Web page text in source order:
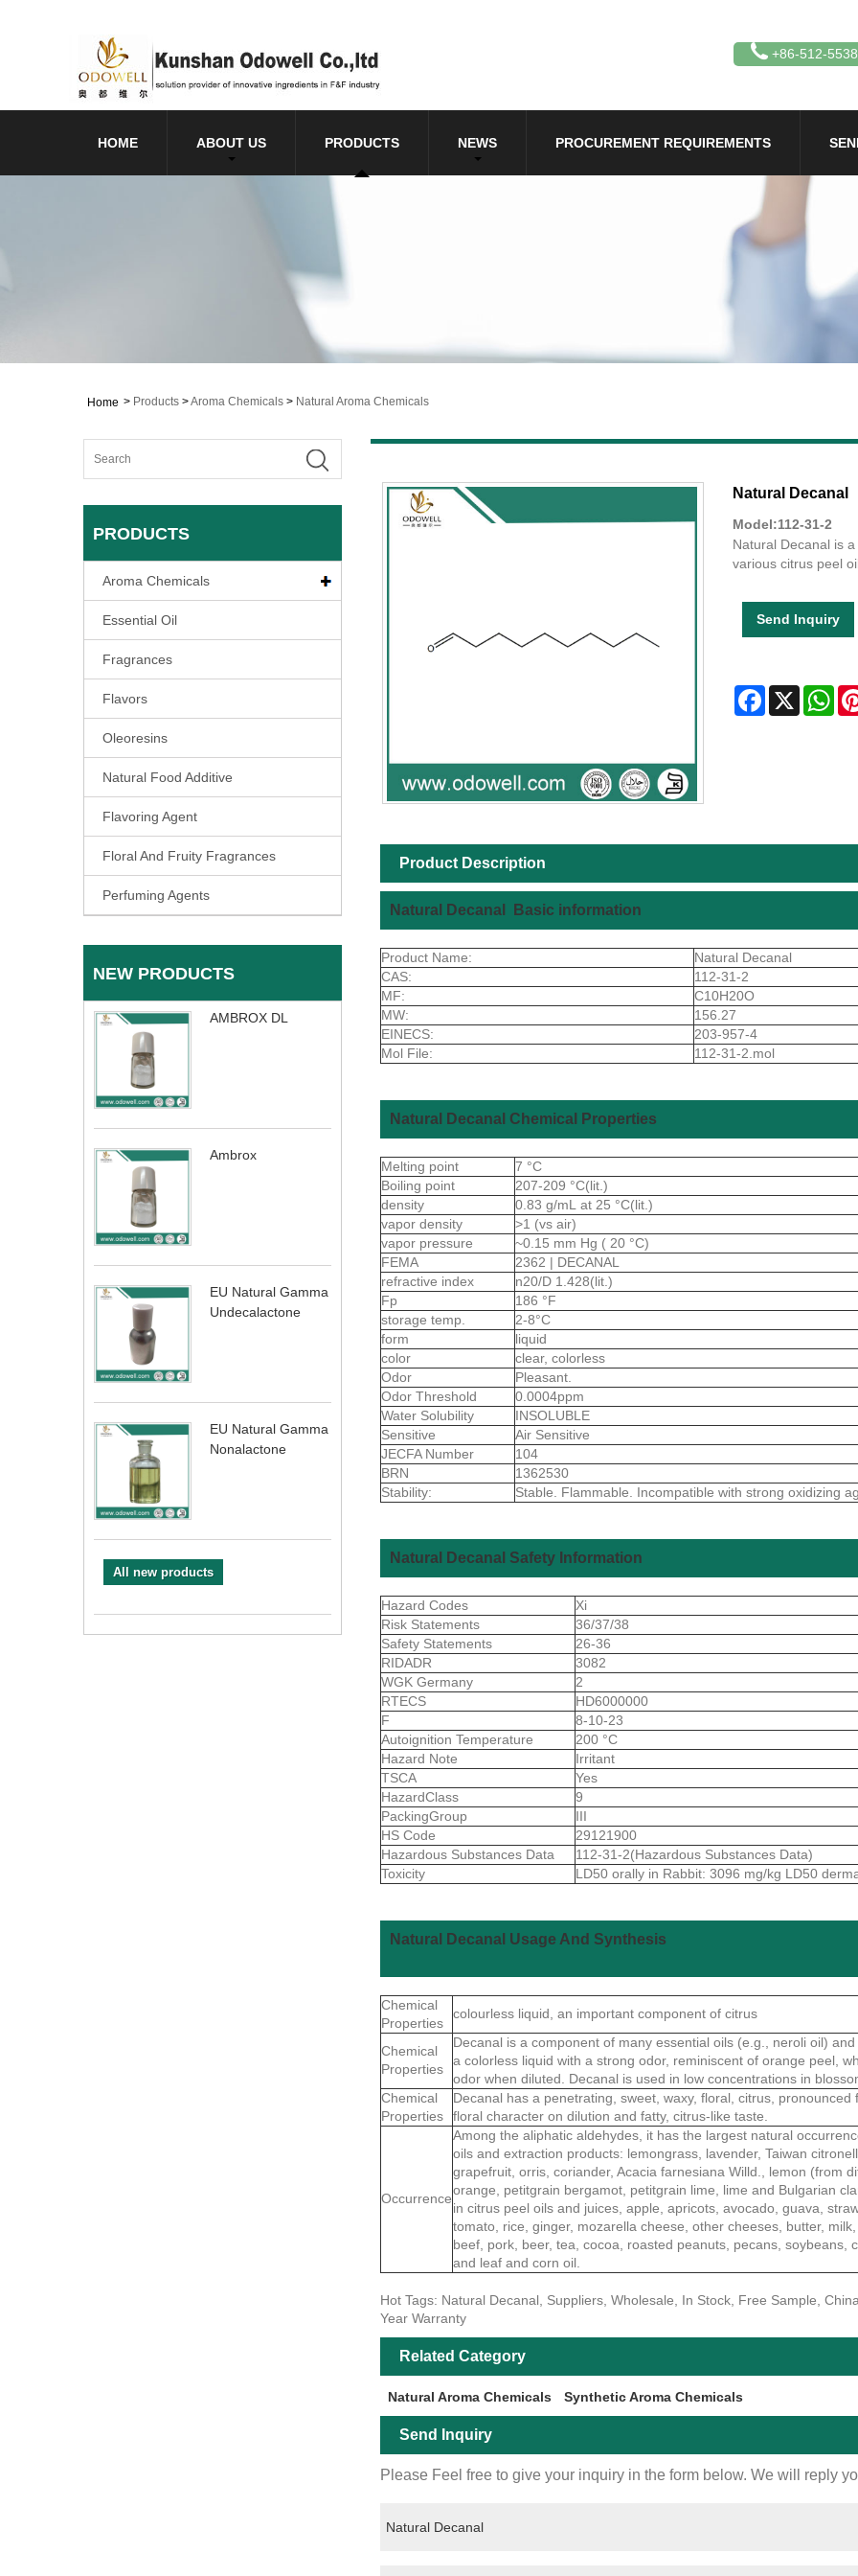
+86-512-
HOME ABOUT US PRODUCTS NEWS PROCUREMENT REQUIREMENTS
Home > Products >Aroma Chemicals > Natural Aroma Chemicals
PRODUCTS
Aroma Chemicals
Essential Oil
Fragrances
Flavors
Oleoresins
Natural Food Additive
Flavoring Agent
Floral And Fruity Fragrances
Perfuming Agents
NEW PRODUCTS
AMBROX DL
Ambrox
EU Natural Gamma
Undecalactone
EU Natural Gamma
Nonalactone
All new products
Natural Decanal
Model:112-31-2
Natural Decanal is
various citrus peel
Send Inquiry
Facebook
X
Product Description
Natural Decanal Basic information
Product Name:
Natural Decanal
CAS:
112-31-2
MF:
C10H20O
MW:
156.27
EINECS:
203-957-4
Mol File:
112-31-2.mol
Natural Decanal Chemical Properties
Melting point
7 °C
Boiling point
207-209 °C(lit.)
density
0.83 g/mL at 25 °C(lit.)
vapor density
>1 (vs air)
vapor pressure
~0.15 mm Hg ( 20 °C)
FEMA
2362 | DECANAL
refractive index
n20/D 1.428(lit.)
Fp
186 °F
storage temp.
2-8°C
form
liquid
color
clear, colorless
Odor
Pleasant.
Odor Threshold
0.0004ppm
Water Solubility
INSOLUBLE
Sensitive
Air Sensitive
JECFA Number
104
BRN
1362530
Stability:
Stable. Flammable. Incompatible with strong oxidizing
Natural Decanal Safety Information
Hazard Codes
Xi
Risk Statements
36/37/38
Safety Statements
26-36
RIDADR
3082
WGK Germany
2
RTECS
HD6000000
F
8-10-23
Autoignition Temperature
200 °C
Hazard Note
Irritant
TSCA
Yes
HazardClass
9
PackingGroup
III
HS Code
29121900
Hazardous Substances Data
112-31-2(Hazardous Substances Data)
Toxicity
LD50 orally in Rabbit: 3096 mg/kg LD50
Natural Decanal Usage And Synthesis
Chemical
Properties
colourless liquid, an important component of citrus
Chemical
Properties
Decanal is a component of many essential oils (e.g., neroli oil)
a colorless liquid with a strong odor, reminiscent of orange peel,
odor when diluted. Decanal is used in low concentrations in
Chemical
Properties
Decanal has a penetrating, sweet, waxy, floral, citrus, pronounced
floral character on dilution and fatty, citrus-like taste.
Occurrence
Among the aliphatic aldehydes, it has the largest natural
oils and extraction products: lemongrass, lavender, Taiwan
grapefruit, orris, coriander, Acacia farnesiana Willd., lemon (from
orange, petitgrain bergamot, petitgrain lime, lime and Bulgarian
in citrus peel oils and juices, apple, apricots, avocado, guava,
tomato, rice, ginger, mozarella cheese, other cheeses, butter,
beef, pork, beer, tea, cocoa, roasted peanuts, pecans, soybeans,
and leaf and corn oil.
Hot Tags: Natural Decanal, Suppliers, Wholesale, In Stock, Free Sample,
Year Warranty
Related Category
Natural Aroma Chemicals Synthetic Aroma Chemicals
Send Inquiry
Please Feel free to give your inquiry in the form below. We will reply